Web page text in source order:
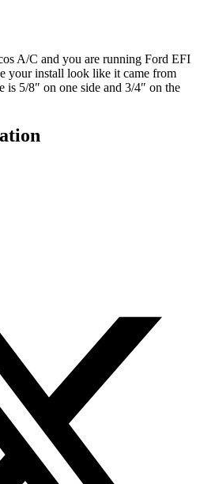
A/C and you are running Ford EFI
your install look like it came from
is 5/8″ on one side and 3/4″ on the